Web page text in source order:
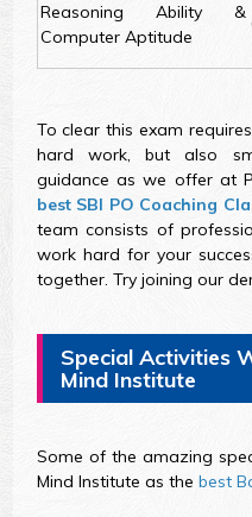
Reasoning Ability &
Computer Aptitude
To clear this exam
hard work, but also
guidance as we offer at
best SBI PO Coaching
team consists of
work hard for your
together. Try joining our
Special Activities
Mind Institute
Some of the amazing
Mind Institute as the best